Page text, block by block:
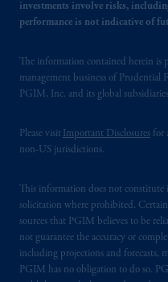
investments involve risks,
performance is not indicative of
The information contained herein
management business of Prudential
PGIM, Inc. and its global
Please visit Important Disclosures for
non-US jurisdictions.
This information does not constitute
solicitation where prohibited.
sources that PGIM believes to be
not guarantee the accuracy or
including projections and forecasts,
PGIM has no obligation to do so.